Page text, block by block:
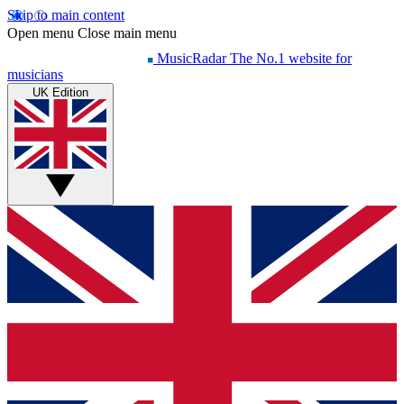
Skip to main content
Open menu Close main menu
MusicRadar The No.1 website for
musicians
UK Edition